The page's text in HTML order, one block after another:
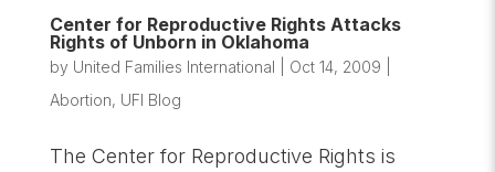
Center for Reproductive Rights Attacks
Rights of Unborn in Oklahoma
by United Families International Oct 14, 2009
Abortion, UFI Blog
The Center for Reproductive Rights is